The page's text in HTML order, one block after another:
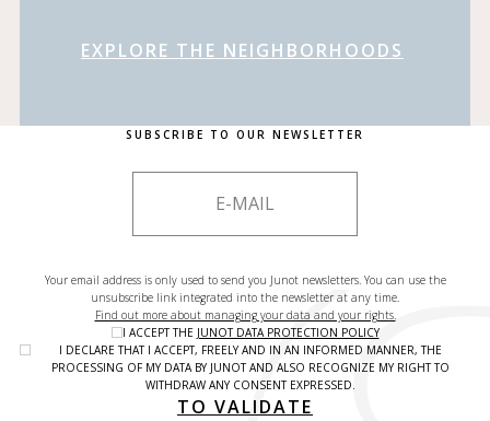
EXPLORE THE NEIGHBORHOODS
SUBSCRIBE TO OUR NEWSLETTER
Your email address is only used to send you Junot newsletters. You can use the
unsubscribe link integrated into the newsletter at any time.
Find out more about managing your data and your rights.
I ACCEPT THE JUNOT DATA PROTECTION POLICY
I DECLARE THAT I ACCEPT, FREELY AND IN AN INFORMED MANNER, THE
PROCESSING OF MY DATA BY JUNOT AND ALSO RECOGNIZE MY RIGHT TO
WITHDRAW ANY CONSENT EXPRESSED.
TO VALIDATE